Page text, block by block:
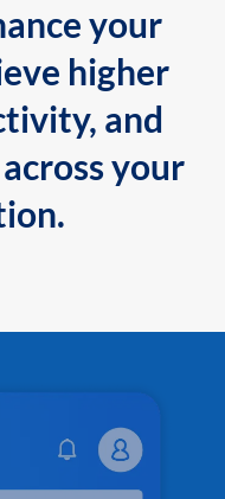
your
higher
and
your